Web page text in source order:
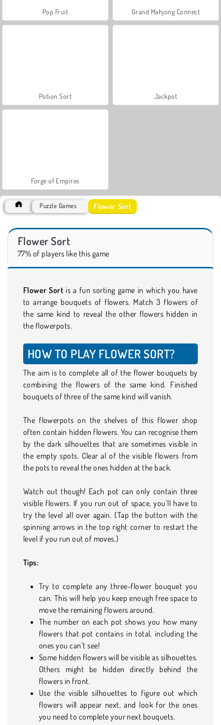
Pop Fruit Grand Mahjong Connect
Potion Sort Jackpot
Forge of Empires
Puzzle Games Flower Sort
Flower Sort
77% of players like this game
Flower Sort is a fun sorting game in which you have
to arrange bouquets of flowers. Match 3 flowers of
the same kind to reveal the other flowers hidden in
the flowerpots.
HOW TO PLAY FLOWER SORT?
The aim is to complete all of the flower bouquets by
combining the flowers of the same kind. Finished
bouquets of three of the same kind will vanish.
The flowerpots on the shelves of this flower shop
often contain hidden flowers. You can recognise them
by the dark silhouettes that are sometimes visible in
the empty spots. Clear al of the visible flowers from
the pots to reveal the ones hidden at the back.
Watch out though! Each pot can only contain three
visible flowers. If you run out of space, you’ll have to
try the level all over again. (Tap the button with the
spinning arrows in the top right corner to restart the
level if you run out of moves.)
Tips:
Try to complete any three-flower bouquet you
can. This will help you keep enough free space to
move the remaining flowers around.
The number on each pot shows you how many
flowers that pot contains in total, including the
ones you can’t see!
Some hidden flowers will be visible as silhouettes.
Others might be hidden directly behind the
flowers in front.
Use the visible silhouettes to figure out which
flowers will appear next, and look for the ones
you need to complete your next bouquets.